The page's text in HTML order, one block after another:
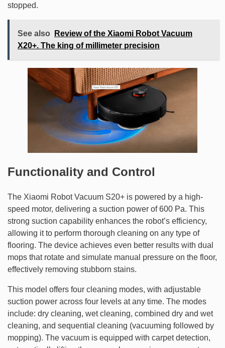
stopped.
See also
Review of the Xiaomi Robot Vacuum
X20+. The king of millimeter precision
Functionality and Control
The Xiaomi Robot Vacuum S20+ is powered by a high-
speed motor, delivering a suction power of 600 Pa. This
strong suction capability enhances the robot’s efficiency,
allowing it to perform thorough cleaning on any type of
flooring. The device achieves even better results with dual
mops that rotate and simulate manual pressure on the floor,
effectively removing stubborn stains.
This model offers four cleaning modes, with adjustable
suction power across four levels at any time. The modes
include: dry cleaning, wet cleaning, combined dry and wet
cleaning, and sequential cleaning (vacuuming followed by
mopping). The vacuum is equipped with carpet detection,